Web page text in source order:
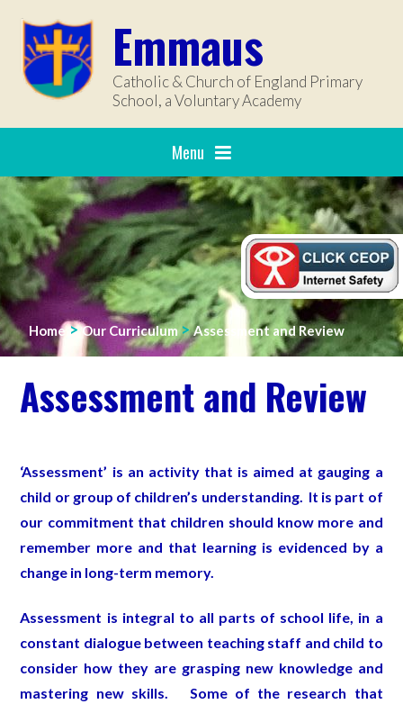
Emmaus
Catholic & Church of England Primary
School, a Voluntary Academy
Menu
Home>Our Curriculum >Assessment and Review
Assessment and Review
‘Assessment’ is an activity that is aimed at gauging a
child or group of children’s understanding. It is part of
our commitment that children should know more and
remember more and that learning is evidenced by a
change in long-term memory.
Assessment is integral to all parts of school life, in a
constant dialogue between teaching staff and child to
consider how they are grasping new knowledge and
mastering new skills. Some of the research that